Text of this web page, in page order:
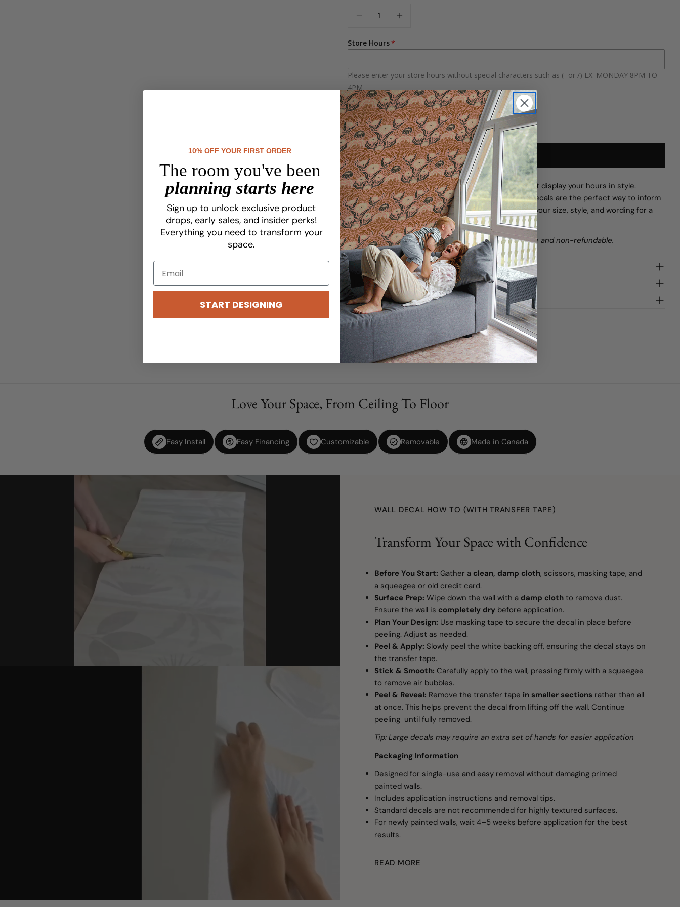
Sans-Serif
Store Hours
Please enter your store hours without special characters such as (- or /) EX. MONDAY 8PM TO
4PM
Reverse Design
Regular Orientation
Reverse Orientation
ADD TO CART
Set your business apart with personalized decals that display your hours in style.
Whether you run a boutique, studio, or café, these decals are the perfect way to inform
customers and boost your brand presence. Choose your size, style, and wording for a
seamless fit to your space.
Please be advised that all custom orders are final sale and non-refundable.
Product Details
How To Order
Shipping Information
Share Ask a question
Customize Your Dream Design
Love Your Space, From Ceiling To Floor
Easy Install Easy Financing Customizable Removable Made in Canada
WALL DECAL HOW TO (WITH TRANSFER TAPE)
Transform Your Space with Confidence
Before You Start: Gather a clean, damp cloth, scissors, masking tape, and
a squeegee or old credit card.
Surface Prep: Wipe down the wall with a damp cloth to remove dust.
Ensure the wall is completely dry before application.
Plan Your Design: Use masking tape to secure the decal in place before
peeling. Adjust as needed.
Peel & Apply: Slowly peel the white backing off, ensuring the decal stays on
the transfer tape.
Stick & Smooth: Carefully apply to the wall, pressing firmly with a squeegee
to remove air bubbles.
Peel & Reveal: Remove the transfer tape in smaller sections rather than all
at once. This helps prevent the decal from lifting off the wall. Continue
peeling until fully removed.
Tip: Large decals may require an extra set of hands for easier application
Packaging Information
Designed for single-use and easy removal without damaging primed
painted walls.
Includes application instructions and removal tips.
Standard decals are not recommended for highly textured surfaces.
For newly painted walls, wait 4–5 weeks before application for the best
results.
READ MORE
10% OFF YOUR FIRST ORDER
The room you've been
planning starts here
Sign up to unlock exclusive product
drops, early sales, and insider perks!
Everything you need to transform your
space.
START DESIGNING